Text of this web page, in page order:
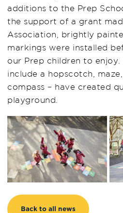
additions to the Prep
the support of a grant
Association, brightly
markings were installed
our Prep children to enjoy.
include a hopscotch,
compass – have created
playground.
Back to all news